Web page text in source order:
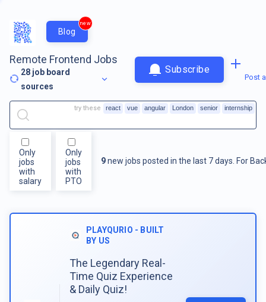
Blog
new
Remote Frontend Jobs
28 job board
sources
Subscribe
Post
Only
jobs
with
salary
Only
jobs
with
PTO
9new jobs posted in the last 7 days. For
try these react vue angular London senior internship
PLAYQURIO - BUILT
BY US
The Legendary Real-
Time Quiz Experience
& Daily Quiz!